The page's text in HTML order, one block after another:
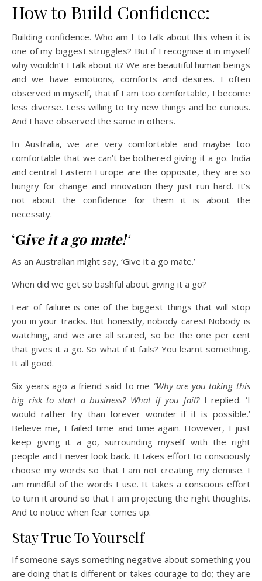
How to Build Confidence:
Building confidence. Who am I to talk about this when it is
one of my biggest struggles? But if I recognise it in myself
why wouldn’t I talk about it? We are beautiful human beings
and we have emotions, comforts and desires. I often
observed in myself, that if I am too comfortable, I become
less diverse. Less willing to try new things and be curious.
And I have observed the same in others.
In Australia, we are very comfortable and maybe too
comfortable that we can’t be bothered giving it a go. India
and central Eastern Europe are the opposite, they are so
hungry for change and innovation they just run hard. It’s
not about the confidence for them it is about the
necessity.
‘Give it a go mate!‘
As an Australian might say, ‘Give it a go mate.’
When did we get so bashful about giving it a go?
Fear of failure is one of the biggest things that will stop
you in your tracks. But honestly, nobody cares! Nobody is
watching, and we are all scared, so be the one per cent
that gives it a go. So what if it fails? You learnt something.
It all good.
Six years ago a friend said to me “Why are you taking this
big risk to start a business? What if you fail?I replied. ‘I
would rather try than forever wonder if it is possible.’
Believe me, I failed time and time again. However, I just
keep giving it a go, surrounding myself with the right
people and I never look back. It takes effort to consciously
choose my words so that I am not creating my demise. I
am mindful of the words I use. It takes a conscious effort
to turn it around so that I am projecting the right thoughts.
And to notice when fear comes up.
Stay True To Yourself
If someone says something negative about something you
are doing that is different or takes courage to do; they are